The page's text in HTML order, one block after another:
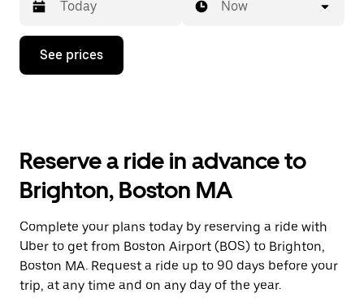
Press
down
the
and
select
a
date.
Press
the
escape
button
Now
See prices
Reserve a ride in advance to
Brighton, Boston MA
Complete your plans today by reserving a ride with
Uber to get from Boston Airport (BOS) to Brighton,
Boston MA. Request a ride up to 90 days before your
trip, at any time and on any day of the year.